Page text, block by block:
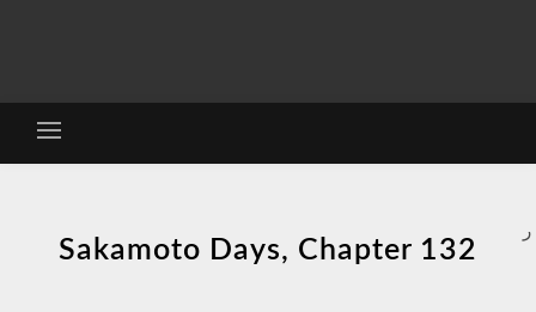
Sakamoto Days, Chapter 132
ر